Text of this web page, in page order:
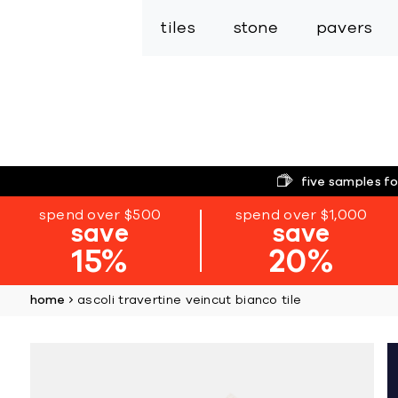
tiles stone pavers
five samples
spend over $500
save
15%
spend over $1,000
save
20%
home ascoli travertine veincut bianco tile